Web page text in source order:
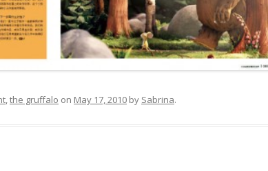
,the gruffalo on May 17, 2010 by Sabrina.